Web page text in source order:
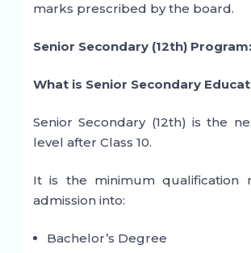
marks prescribed by the board.
Senior Secondary (12th) Program:
What is Senior Secondary
Senior Secondary (12th) is the
level after Class 10.
It is the minimum qualification
admission into:
Bachelor’s Degree